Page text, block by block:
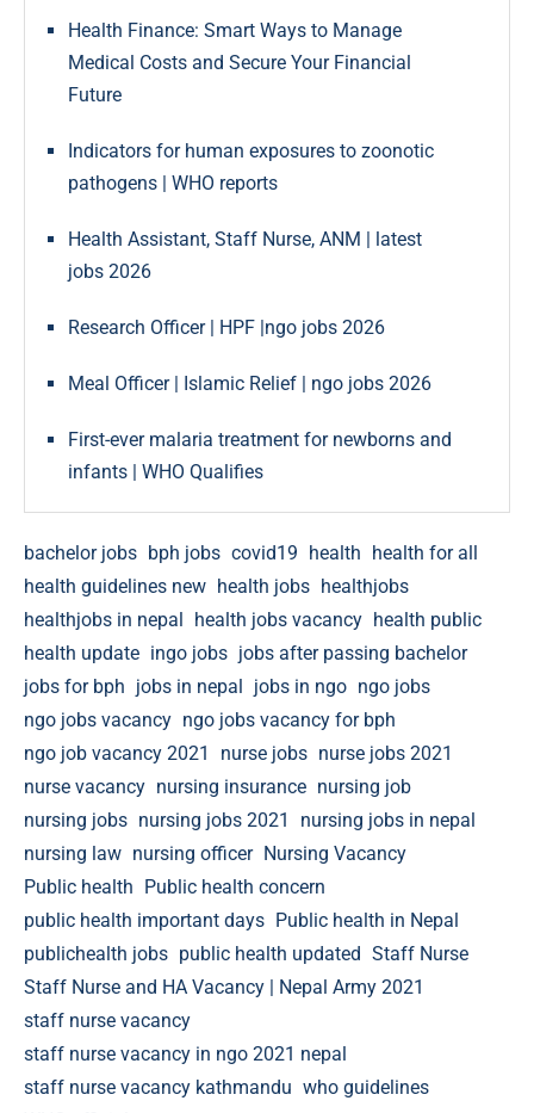
Health Finance: Smart Ways to Manage
Medical Costs and Secure Your Financial
Future
Indicators for human exposures to zoonotic
pathogens | WHO reports
Health Assistant, Staff Nurse, ANM | latest
jobs 2026
Research Officer | HPF |ngo jobs 2026
Meal Officer | Islamic Relief | ngo jobs 2026
First-ever malaria treatment for newborns and
infants | WHO Qualifies
bachelor jobs bph jobs covid19 health health for all
health guidelines new health jobs healthjobs
healthjobs in nepal health jobs vacancy health public
health update ingo jobs jobs after passing bachelor
jobs for bph jobs in nepal jobs in ngo ngo jobs
ngo jobs vacancy ngo jobs vacancy for bph
ngo job vacancy 2021
nurse jobs nurse jobs 2021
nurse vacancy nursing insurance nursing job
nursing jobs nursing jobs 2021
nursing jobs in nepal
nursing law nursing officer Nursing Vacancy
Public health Public health concern
public health important days Public health in Nepal
publichealth jobs public health updated Staff Nurse
Staff Nurse and HA Vacancy | Nepal Army 2021
staff nurse vacancy
staff nurse vacancy in ngo 2021 nepal
staff nurse vacancy kathmandu who guidelines